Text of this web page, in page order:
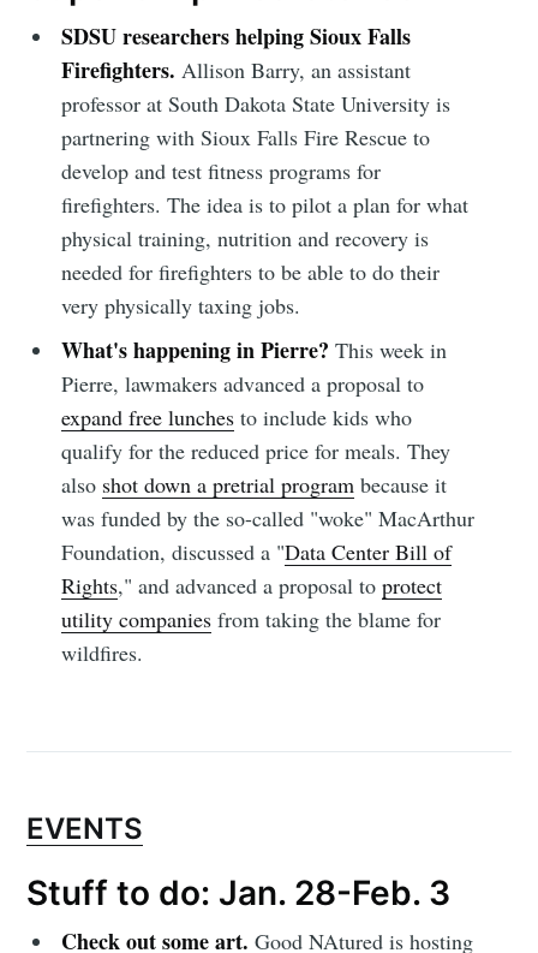
SDSU researchers helping Sioux Falls
Firefighters.Allison Barry, an assistant
professor at South Dakota State University is
partnering with Sioux Falls Fire Rescue to
develop and test fitness programs for
firefighters. The idea is to pilot a plan for what
physical training, nutrition and recovery is
needed for firefighters to be able to do their
very physically taxing jobs.
What's happening in Pierre?This week in
Pierre, lawmakers advanced a proposal to
expand free lunches to include kids who
qualify for the reduced price for meals. They
also shot down a pretrial program because it
was funded by the so-called "woke" MacArthur
Foundation, discussed a "Data Center Bill of
Rights," and advanced a proposal toprotect
utility companies from taking the blame for
wildfires.
EVENTS
Stuff to do: Jan. 28-Feb. 3
Check out some art. Good NAtured is hosting